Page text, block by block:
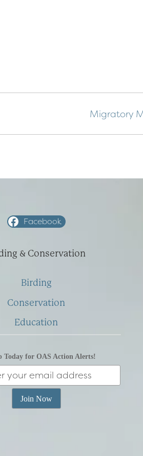
Migratory
Facebook
& Conservation
Birding
Conservation
Education
Today for OAS Action Alerts!